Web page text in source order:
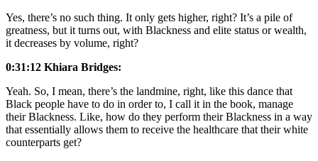
Yes, there’s no such thing. It only gets higher, right? It’s a pile of
greatness, but it turns out, with Blackness and elite status or wealth,
it decreases by volume, right?
0:31:12 Khiara Bridges:
Yeah. So, I mean, there’s the landmine, right, like this dance that
Black people have to do in order to, I call it in the book, manage
their Blackness. Like, how do they perform their Blackness in a way
that essentially allows them to receive the healthcare that their white
counterparts get?